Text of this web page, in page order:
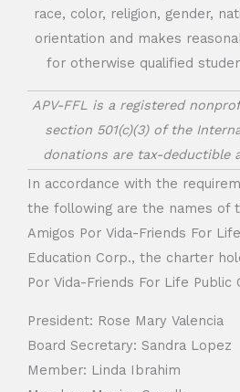
race, color, religion, gender,
orientation and makes
for otherwise qualified
APV-FFL is a registered
section 501(c)(3) of the
donations are tax-deductible
In accordance with the
the following are the names of
Amigos Por Vida-Friends For
Education Corp., the charter
Por Vida-Friends For Life Public
President: Rose Mary Valencia
Board Secretary: Sandra Lopez
Member: Linda Ibrahim